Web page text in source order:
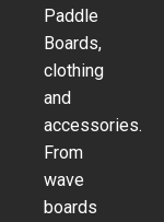
Paddle
Boards,
clothing
and
accessories.
From
wave
boards